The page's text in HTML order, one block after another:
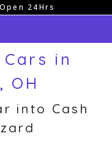
24Hrs
in
OH
into Cash